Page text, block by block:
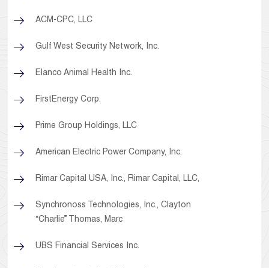
ACM-CPC, LLC
Gulf West Security Network, Inc.
Elanco Animal Health Inc.
FirstEnergy Corp.
Prime Group Holdings, LLC
American Electric Power Company, Inc.
Rimar Capital USA, Inc., Rimar Capital, LLC,
Synchronoss Technologies, Inc., Clayton
“Charlie” Thomas, Marc
UBS Financial Services Inc.